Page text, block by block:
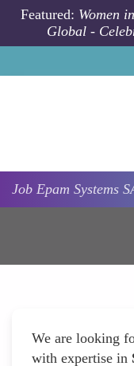
Skip to main content
Featured: Women
Global -
Job Epam Systems
We are looking
with expertise in